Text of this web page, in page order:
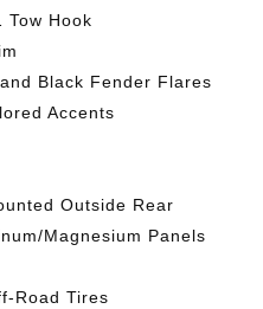
Tow Hook
Black Fender Flares
Accents
Outside Rear
Magnesium Panels
Road Tires